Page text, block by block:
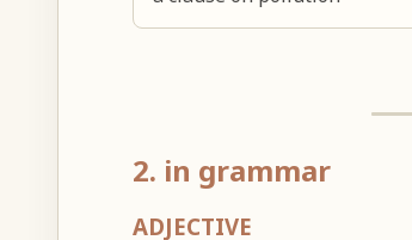
2. in grammar
ADJECTIVE